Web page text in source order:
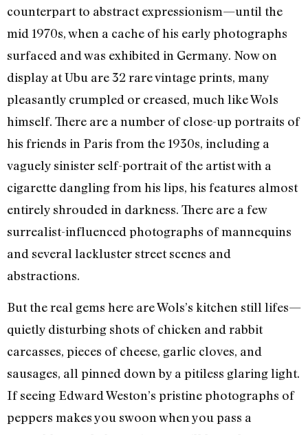
counterpart to abstract expressionism—until the
mid 1970s, when a cache of his early photographs
surfaced and was exhibited in Germany. Now on
display at Ubu are 32 rare vintage prints, many
pleasantly crumpled or creased, much like Wols
himself. There are a number of close-up portraits of
his friends in Paris from the 1930s, including a
vaguely sinister self-portrait of the artist with a
cigarette dangling from his lips, his features almost
entirely shrouded in darkness. There are a few
surrealist-influenced photographs of mannequins
and several lackluster street scenes and
abstractions.
But the real gems here are Wols’s kitchen still lifes—
quietly disturbing shots of chicken and rabbit
carcasses, pieces of cheese, garlic cloves, and
sausages, all pinned down by a pitiless glaring light.
If seeing Edward Weston’s pristine photographs of
peppers makes you swoon when you pass a